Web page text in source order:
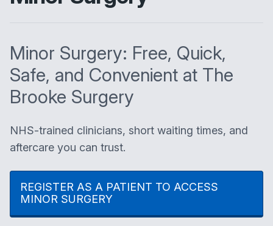
Minor Surgery: Free, Quick,
Safe, and Convenient at The
Brooke Surgery
NHS-trained clinicians, short waiting times, and
aftercare you can trust.
REGISTER AS A PATIENT TO ACCESS
MINOR SURGERY